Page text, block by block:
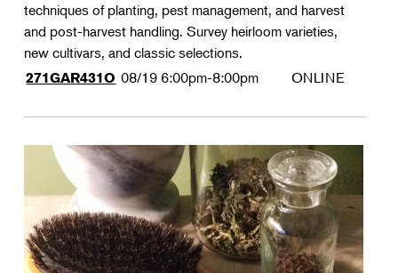
techniques of planting, pest management, and harvest
and post-harvest handling. Survey heirloom varieties,
new cultivars, and classic selections.
271GAR431O 08/19 6:00pm-8:00pm ONLINE